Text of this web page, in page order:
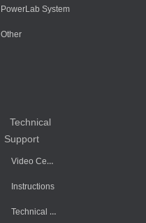
PowerLab System
Other
Technical
Support
Video Center
Instructions
Technical Data